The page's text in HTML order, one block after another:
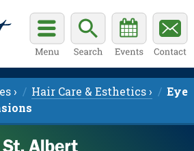
› Hair Care & Esthetics ›
Eye